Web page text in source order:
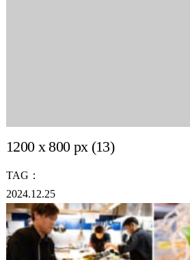
1200 x 800 px (13)
TAG：
2024.12.25